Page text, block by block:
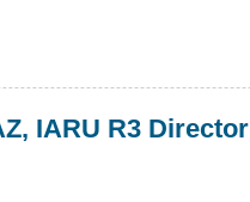
IARU R3 Director